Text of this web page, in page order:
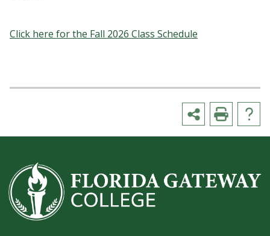
Click here for the Fall 2026 Class Schedule